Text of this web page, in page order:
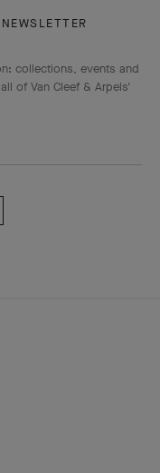
collections, events and
of Van Cleef & Arpels'